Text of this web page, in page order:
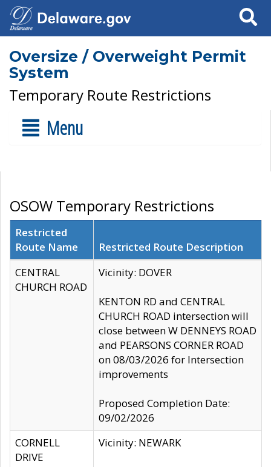
Search
Oversize / Overweight Permit
System
Temporary Route Restrictions
Menu
OSOW Temporary Restrictions
Restricted
Route Name
Restricted Route Description
CENTRAL
CHURCH ROAD
Vicinity: DOVER
KENTON RD and CENTRAL
CHURCH ROAD intersection will
close between W DENNEYS ROAD
and PEARSONS CORNER ROAD
on 08/03/2026 for Intersection
improvements
Proposed Completion Date:
09/02/2026
CORNELL
DRIVE
Vicinity: NEWARK